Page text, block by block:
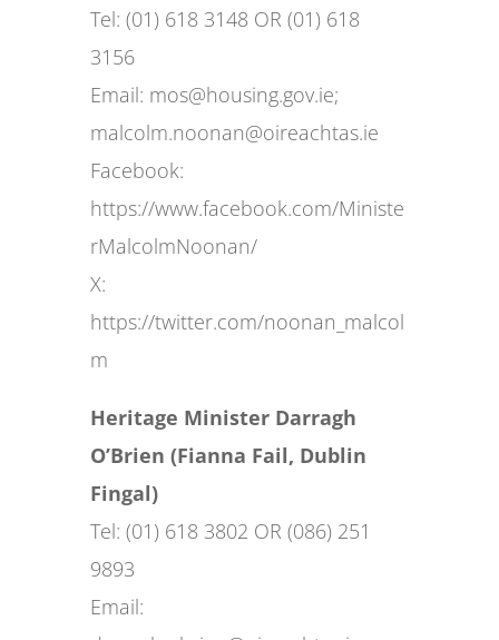
Tel: (01) 618 3148 OR (01) 618
3156
Email: mos@housing.gov.ie;
malcolm.noonan@oireachtas.ie
Facebook:
https://www.facebook.com/Ministe
rMalcolmNoonan/
X:
https://twitter.com/noonan_malcol
m
Heritage Minister Darragh
O’Brien (Fianna Fail, Dublin
Fingal)
Tel: (01) 618 3802 OR (086) 251
9893
Email: